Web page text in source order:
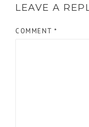
LEAVE A
COMMENT *